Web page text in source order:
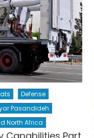
Defense
Pasandideh
North Africa